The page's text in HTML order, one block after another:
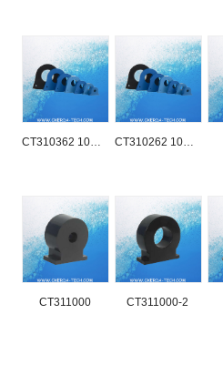
CT310362 10A-100A CT310262 10A-100A
CT311000 CT311000-2